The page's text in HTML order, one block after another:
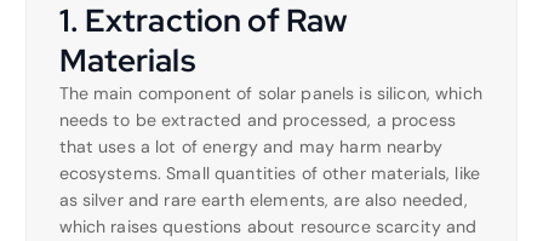
1. Extraction of Raw
Materials
The main component of solar panels is silicon, which
needs to be extracted and processed, a process
that uses a lot of energy and may harm nearby
ecosystems. Small quantities of other materials, like
as silver and rare earth elements, are also needed,
which raises questions about resource scarcity and